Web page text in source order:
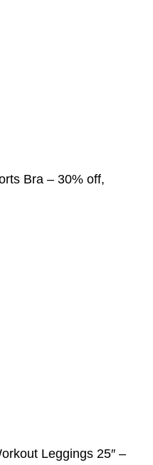
Bra – 30% off,
Leggings 25″ –